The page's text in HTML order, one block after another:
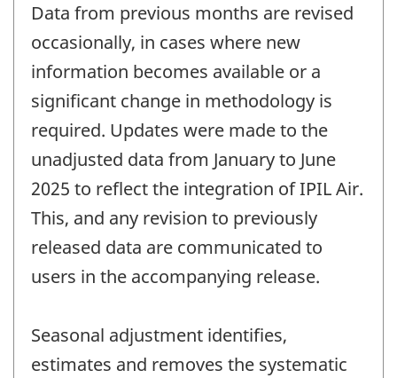
Data from previous months are revised
occasionally, in cases where new
information becomes available or a
significant change in methodology is
required. Updates were made to the
unadjusted data from January to June
2025 to reflect the integration of IPIL Air.
This, and any revision to previously
released data are communicated to
users in the accompanying release.
Seasonal adjustment identifies,
estimates and removes the systematic